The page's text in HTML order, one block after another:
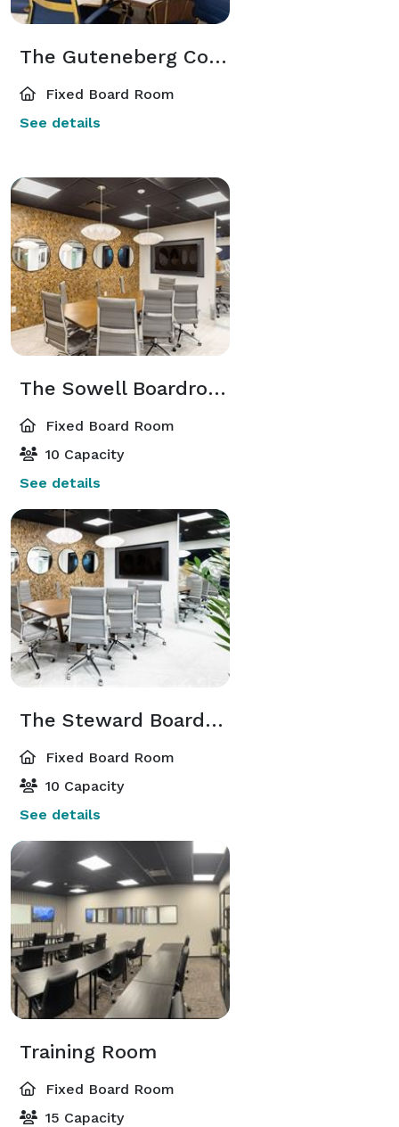
The Guteneberg Conference Room
Fixed Board Room
See details
The Sowell Boardroom
Fixed Board Room
10 Capacity
See details
The Steward Boardroom
Fixed Board Room
10 Capacity
See details
Training Room
Fixed Board Room
15 Capacity